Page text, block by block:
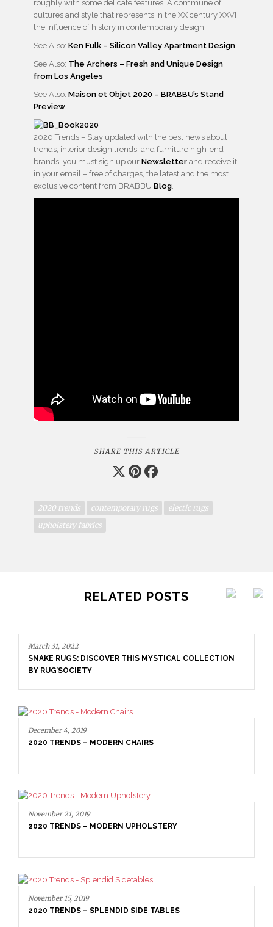
roughly with some delicate features. A commune of
cultures and style that represents in the XX century XXVI
the influence of history in contemporary design.
See Also: Ken Fulk – Silicon Valley Apartment Design
See Also: The Archers – Fresh and Unique Design
from Los Angeles
See Also: Maison et Objet 2020 – BRABBU’s Stand
Preview
2020 Trends – Stay updated with the best news about
trends, interior design trends, and furniture high-end
brands, you must sign up our Newsletter and receive it
in your email – free of charges, the latest and the most
exclusive content from BRABBU Blog.
SHARE THIS ARTICLE
2020 trends contemporary rugs
electic rugs
upholstery fabrics
RELATED POSTS
March 31, 2022
SNAKE RUGS: DISCOVER THIS MYSTICAL COLLECTION
BY RUG’SOCIETY
December 4, 2019
2020 TRENDS – MODERN CHAIRS
November 21, 2019
2020 TRENDS – MODERN UPHOLSTERY
November 15, 2019
2020 TRENDS – SPLENDID SIDE TABLES